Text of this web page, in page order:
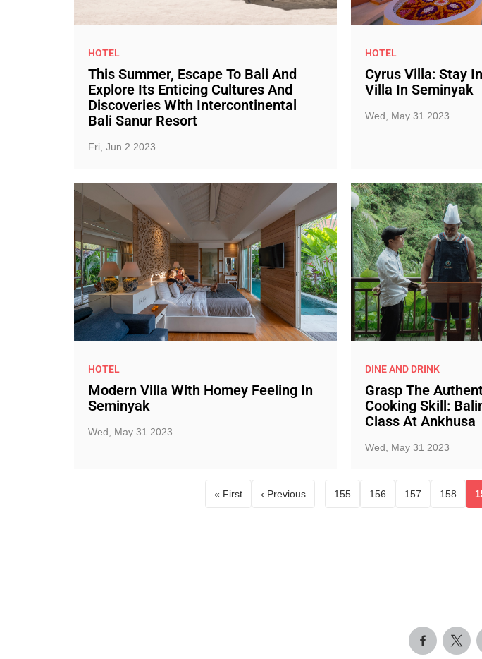
HOTEL
This Summer, Escape To Bali And
Explore Its Enticing Cultures And
Discoveries With Intercontinental
Bali Sanur Resort
Fri, Jun 2 2023
HOTEL
Cyrus Villa: Stay
Villa In Seminyak
Wed, May 31 2023
HOTEL
Modern Villa With Homey Feeling In
Seminyak
Wed, May 31 2023
DINE AND DRINK
Grasp The
Cooking Skill:
Class At Ankhusa
Wed, May 31 2023
First page
« First ‹ Previous
Page
155
Page
156
Page
157
Page
158